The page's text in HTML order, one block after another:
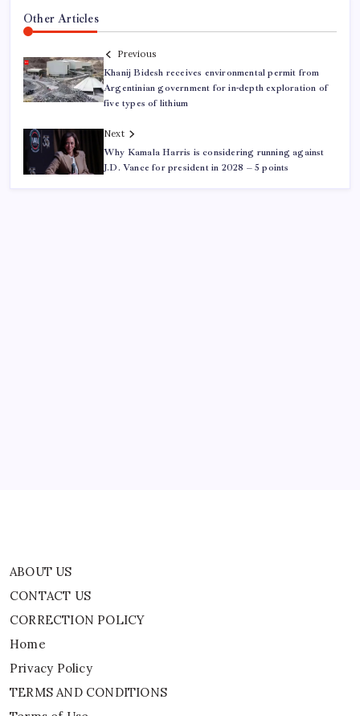
Other Articles
Previous
Khanij Bidesh receives environmental permit from
Argentinian government for in-depth exploration of
five types of lithium
Next
Why Kamala Harris is considering running against
J.D. Vance for president in 2028 – 5 points
ABOUT US
CONTACT US
CORRECTION POLICY
Home
Privacy Policy
TERMS AND CONDITIONS